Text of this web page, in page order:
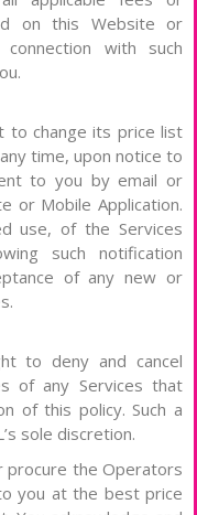
on this Website or
with such
to change its price list
time, upon notice to
to you by email or
or Mobile Application.
use, of the Services
such notification
of any new or
to deny and cancel
of any Services that
of this policy. Such a
sole discretion.
procure the Operators
you at the best price